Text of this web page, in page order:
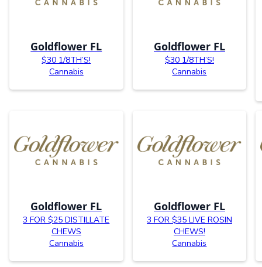
Goldflower FL
$30 1/8TH’S!
Cannabis
Goldflower FL
$30 1/8TH’S!
Cannabis
Goldflower FL
3 FOR $25 DISTILLATE
CHEWS
Cannabis
Goldflower FL
3 FOR $35 LIVE ROSIN
CHEWS!
Cannabis